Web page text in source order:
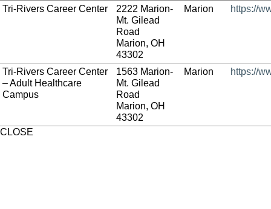
Tri-Rivers Career Center
2222 Marion-
Mt. Gilead
Road
Marion, OH
43302
Marion https://
Tri-Rivers Career Center
– Adult Healthcare
Campus
1563 Marion-
Mt. Gilead
Road
Marion, OH
43302
Marion https://
CLOSE